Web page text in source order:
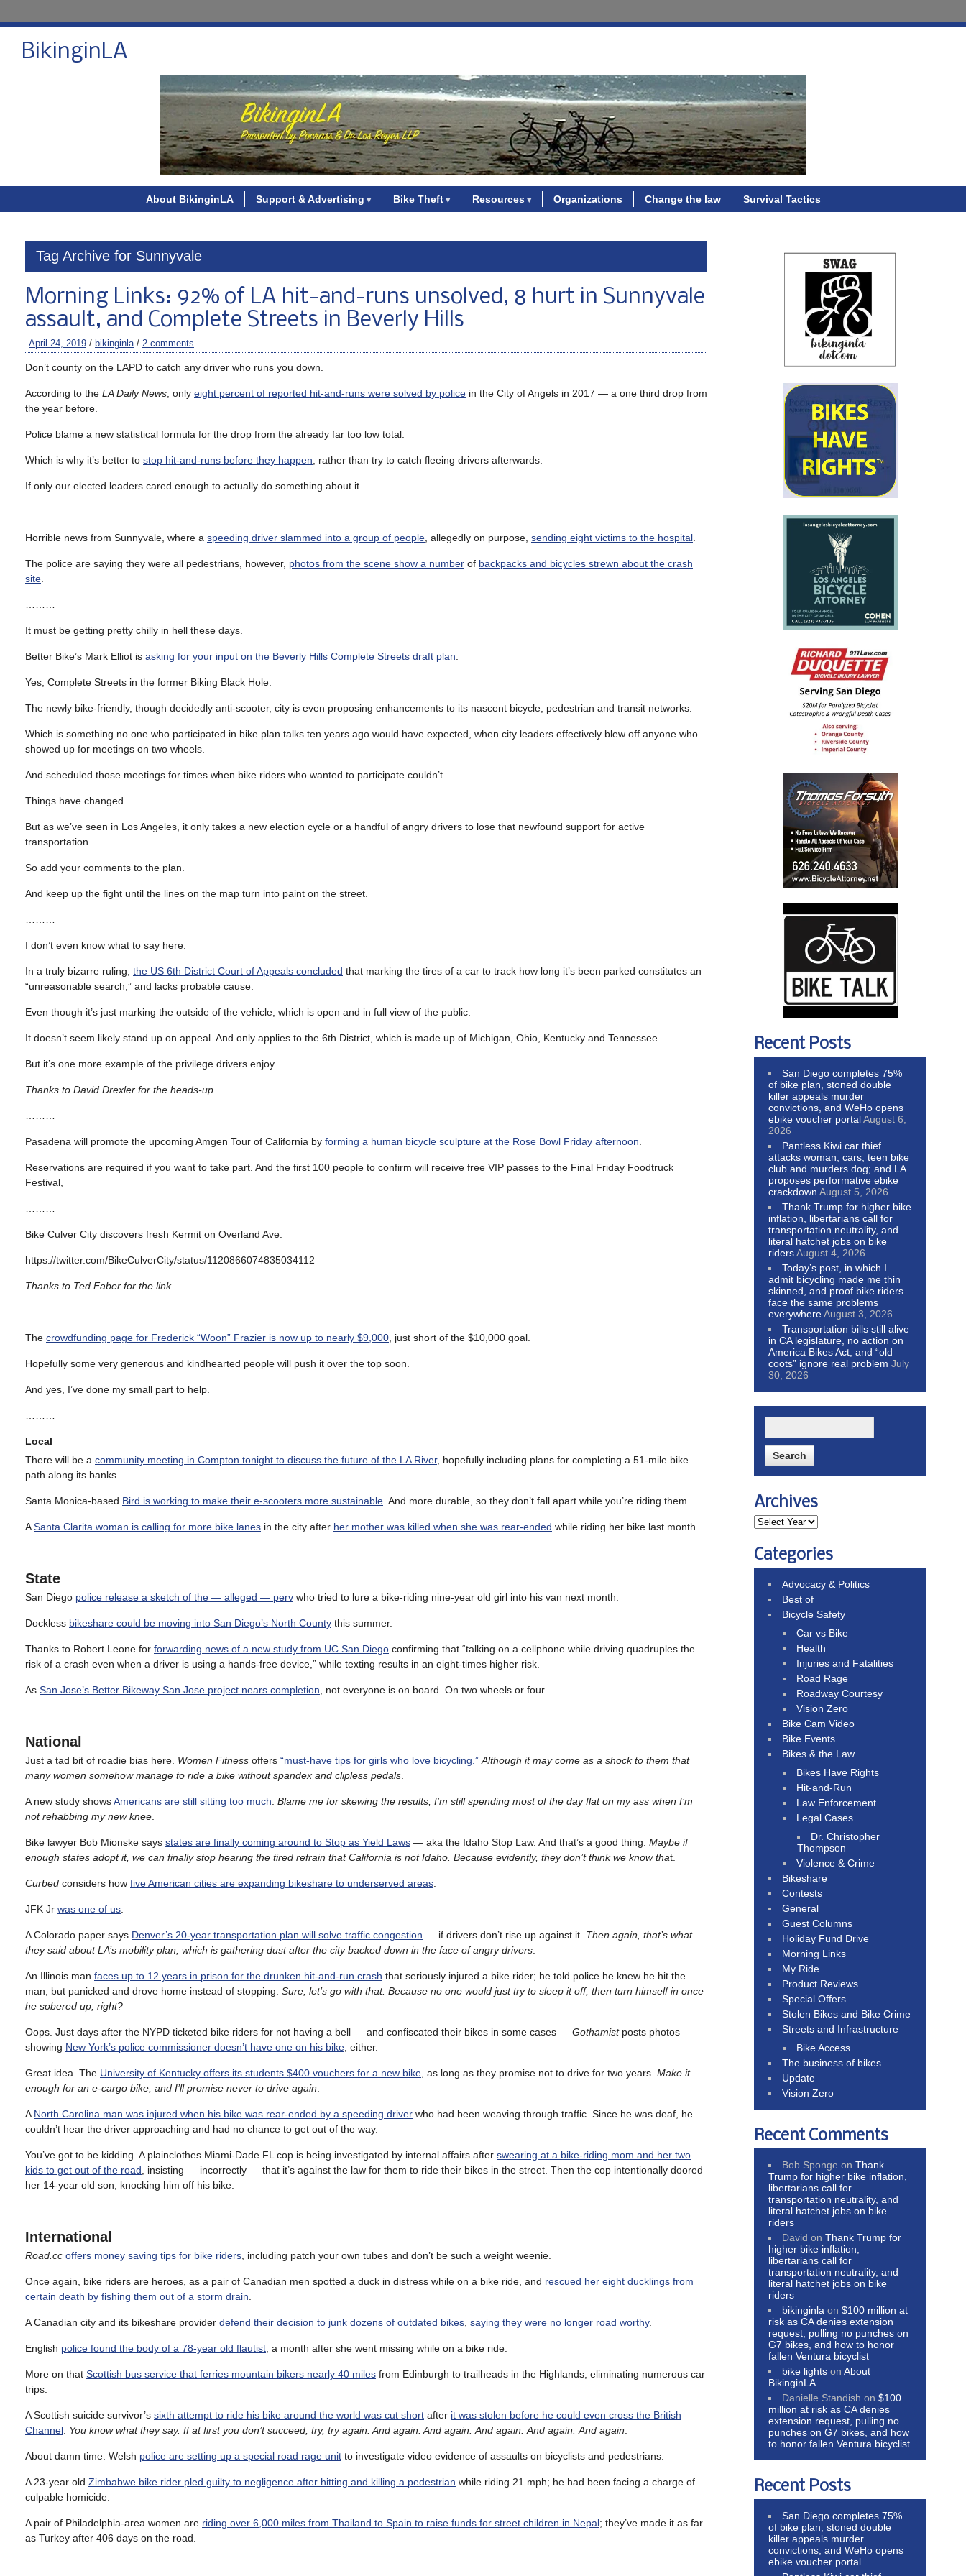
BikinginLA
About BikinginLA Support & Advertising Bike Theft Resources Organizations Change the law Survival Tactics
Tag Archive for Sunnyvale
Morning Links: 92% of LA hit-and-runs unsolved, 8 hurt in Sunnyvale
assault, and Complete Streets in Beverly Hills
April 24, 2019 / bikinginla/ 2 comments
Don’t county on the LAPD to catch any driver who runs you down.
According to the LA Daily News , only eight percent of reported hit-and-runs were solved by police in the City of Angels in 2017 — a one third drop from
the year before.
Police blame a new statistical formula for the drop from the already far too low total.
Which is why it’s better to stop hit-and-runs before they happen , rather than try to catch fleeing drivers afterwards.
If only our elected leaders cared enough to actually do something about it.
Horrible news from Sunnyvale, where a speeding driver slammed into a group of people , allegedly on purpose, sending eight victims to the hospital
The police are saying they were all pedestrians, however, photos from the scene show a number of backpacks and bicycles strewn about the crash
site
It must be getting pretty chilly in hell these days.
Better Bike’s Mark Elliot is asking for your input on the Beverly Hills Complete Streets draft plan
Yes, Complete Streets in the former Biking Black Hole.
The newly bike-friendly, though decidedly anti-scooter, city is even proposing enhancements to its nascent bicycle, pedestrian and transit networks.
Which is something no one who participated in bike plan talks ten years ago would have expected, when city leaders effectively blew off anyone who
showed up for meetings on two wheels.
And scheduled those meetings for times when bike riders who wanted to participate couldn’t.
Things have changed.
But as we’ve seen in Los Angeles, it only takes a new election cycle or a handful of angry drivers to lose that newfound support for active
transportation.
So add your comments to the plan.
And keep up the fight until the lines on the map turn into paint on the street.
I don’t even know what to say here.
In a truly bizarre ruling, the US 6th District Court of Appeals concluded that marking the tires of a car to track how long it’s been parked constitutes an
“unreasonable search,” and lacks probable cause.
Even though it’s just marking the outside of the vehicle, which is open and in full view of the public.
It doesn’t seem likely stand up on appeal. And only applies to the 6th District, which is made up of Michigan, Ohio, Kentucky and Tennessee.
But it’s one more example of the privilege drivers enjoy.
Thanks to David Drexler for the heads-up
Pasadena will promote the upcoming Amgen Tour of California by forming a human bicycle sculpture at the Rose Bowl Friday afternoon
Reservations are required if you want to take part. And the first 100 people to confirm will receive free VIP passes to the Final Friday Foodtruck
Festival,
Bike Culver City discovers fresh Kermit on Overland Ave.
https://twitter.com/BikeCulverCity/status/1120866074835034112
Thanks to Ted Faber for the link.
The crowdfunding page for Frederick “Woon” Frazier is now up to nearly $9,000 , just short of the $10,000 goal.
Hopefully some very generous and kindhearted people will push it over the top soon.
And yes, I’ve done my small part to help.
Local
There will be a community meeting in Compton tonight to discuss the future of the LA River, hopefully including plans for completing a 51-mile bike
path along its banks.
Santa Monica-based Bird is working to make their e-scooters more sustainable . And more durable, so they don’t fall apart while you’re riding them.
ASanta Clarita woman is calling for more bike lanes in the city after her mother was killed when she was rear-ended while riding her bike last month.
State
San Diego police release a sketch of the — alleged — perv who tried to lure a bike-riding nine-year old girl into his van next month.
Dockless bikeshare could be moving into San Diego’s North County this summer.
Thanks to Robert Leone for forwarding news of a new study from UC San Diego confirming that “talking on a cellphone while driving quadruples the
risk of a crash even when a driver is using a hands-free device,” while texting results in an eight-times higher risk.
As San Jose’s Better Bikeway San Jose project nears completion , not everyone is on board. On two wheels or four.
National
Just a tad bit of roadie bias here. Women Fitness offers “must-have tips for girls who love bicycling.” Although it may come as a shock to them that
many women somehow manage to ride a bike without spandex and clipless pedals
A new study showsAmericans are still sitting too much Blame me for skewing the results; I’m still spending most of the day flat on my ass when I’m
not rehabbing my new knee
Bike lawyer Bob Mionske says states are finally coming around to Stop as Yield Laws — aka the Idaho Stop Law. And that’s a good thing. Maybe if
enough states adopt it, we can finally stop hearing the tired refrain that California is not Idaho. Because evidently, they don’t think we know that.
Curbed considers how five American cities are expanding bikeshare to underserved areas
JFK Jr was one of us
A Colorado paper says Denver’s 20-year transportation plan will solve traffic congestion — if drivers don’t rise up against it. Then again, that’s what
they said about LA’s mobility plan, which is gathering dust after the city backed down in the face of angry drivers
An Illinois man faces up to 12 years in prison for the drunken hit-and-run crash that seriously injured a bike rider; he told police he knew he hit the
man, but panicked and drove home instead of stopping. Sure, let’s go with that. Because no one would just try to sleep it off, then turn himself in once
he sobered up, right?
Oops. Just days after the NYPD ticketed bike riders for not having a bell — and confiscated their bikes in some cases — Gothamistposts photos
showing New York’s police commissioner doesn’t have one on his bike , either.
Great idea. The University of Kentucky offers its students $400 vouchers for a new bike , as long as they promise not to drive for two years. Make it
enough for an e-cargo bike, and I’ll promise never to drive again
A North Carolina man was injured when his bike was rear-ended by a speeding driver who had been weaving through traffic. Since he was deaf, he
couldn’t hear the driver approaching and had no chance to get out of the way.
You’ve got to be kidding. A plainclothes Miami-Dade FL cop is being investigated by internal affairs after swearing at a bike-riding mom and her two
kids to get out of the road , insisting — incorrectly — that it’s against the law for them to ride their bikes in the street. Then the cop intentionally doored
her 14-year old son, knocking him off his bike.
International
Road.cc offers money saving tips for bike riders , including patch your own tubes and don’t be such a weight weenie.
Once again, bike riders are heroes, as a pair of Canadian men spotted a duck in distress while on a bike ride, and rescued her eight ducklings from
certain death by fishing them out of a storm drain
A Canadian city and its bikeshare provider defend their decision to junk dozens of outdated bikes saying they were no longer road worthy.
English police found the body of a 78-year old flautist , a month after she went missing while on a bike ride.
More on that Scottish bus service that ferries mountain bikers nearly 40 miles from Edinburgh to trailheads in the Highlands, eliminating numerous car
trips.
A Scottish suicide survivor’s sixth attempt to ride his bike around the world was cut short after it was stolen before he could even cross the British
Channel You know what they say. If at first you don’t succeed, try, try again. And again. And again. And again. And again. And again
About damn time. Welsh police are setting up a special road rage unit to investigate video evidence of assaults on bicyclists and pedestrians.
A 23-year old Zimbabwe bike rider pled guilty to negligence after hitting and killing a pedestrian while riding 21 mph; he had been facing a charge of
culpable homicide.
A pair of Philadelphia-area women are riding over 6,000 miles from Thailand to Spain to raise funds for street children in Nepal; they’ve made it as far
as Turkey after 406 days on the road.
Recent Posts
San Diego completes 75%
of bike plan, stoned double
killer appeals murder
convictions, and WeHo opens
ebike voucher portalAugust 6,
2026
Pantless Kiwi car thief
attacks woman, cars, teen bike
club and murders dog; and LA
proposes performative ebike
crackdown August 5, 2026
Thank Trump for higher bike
inflation, libertarians call for
transportation neutrality, and
literal hatchet jobs on bike
ridersAugust 4, 2026
Today’s post, in which I
admit bicycling made me thin
skinned, and proof bike riders
face the same problems
everywhereAugust 3, 2026
Transportation bills still alive
in CA legislature, no action on
America Bikes Act, and “old
coots” ignore real problem July
30, 2026
Archives
Categories
Advocacy & Politics
Best of
Bicycle Safety
Car vs Bike
Health
Injuries and Fatalities
Road Rage
Roadway Courtesy
Vision Zero
Bike Cam Video
Bike Events
Bikes & the Law
Bikes Have Rights
Hit-and-Run
Law Enforcement
Legal Cases
Dr. Christopher
Thompson
Violence & Crime
Bikeshare
Contests
General
Guest Columns
Holiday Fund Drive
Morning Links
My Ride
Product Reviews
Special Offers
Stolen Bikes and Bike Crime
Streets and Infrastructure
Bike Access
The business of bikes
Update
Vision Zero
Recent Comments
Bob Sponge onThank
Trump for higher bike inflation,
libertarians call for
transportation neutrality, and
literal hatchet jobs on bike
riders
David onThank Trump for
higher bike inflation,
libertarians call for
transportation neutrality, and
literal hatchet jobs on bike
riders
bikinginla on$100 million at
risk as CA denies extension
request, pulling no punches on
G7 bikes, and how to honor
fallen Ventura bicyclist
bike lights onAbout
BikinginLA
Danielle Standish on$100
million at risk as CA denies
extension request, pulling no
punches on G7 bikes, and how
to honor fallen Ventura bicyclist
Recent Posts
San Diego completes 75%
of bike plan, stoned double
killer appeals murder
convictions, and WeHo opens
ebike voucher portal